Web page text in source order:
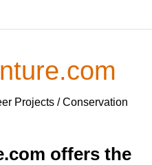
Projects / Conservation
offers the